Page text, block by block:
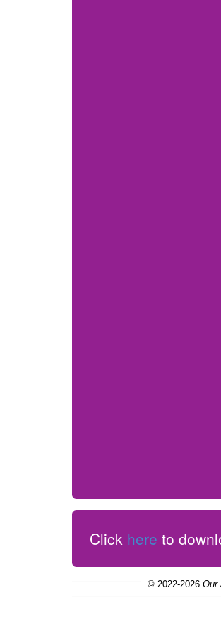
Click here to
© 2022-2026 Our